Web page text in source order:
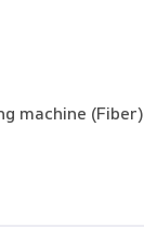
machine (Fiber)